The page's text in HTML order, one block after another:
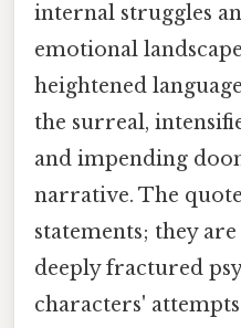
internal struggles
emotional
heightened
the surreal,
and impending
narrative. The
statements; they
deeply fractured
characters'